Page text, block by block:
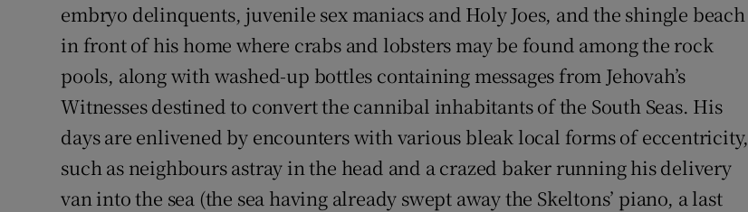
embryo delinquents, juvenile sex maniacs and Holy Joes, and the shingle beach
in front of his home where crabs and lobsters may be found among the rock
pools, along with washed-up bottles containing messages from Jehovah’s
Witnesses destined to convert the cannibal inhabitants of the South Seas. His
days are enlivened by encounters with various bleak local forms of eccentricity,
such as neighbours astray in the head and a crazed baker running his delivery
van into the sea (the sea having already swept away the Skeltons’ piano, a last